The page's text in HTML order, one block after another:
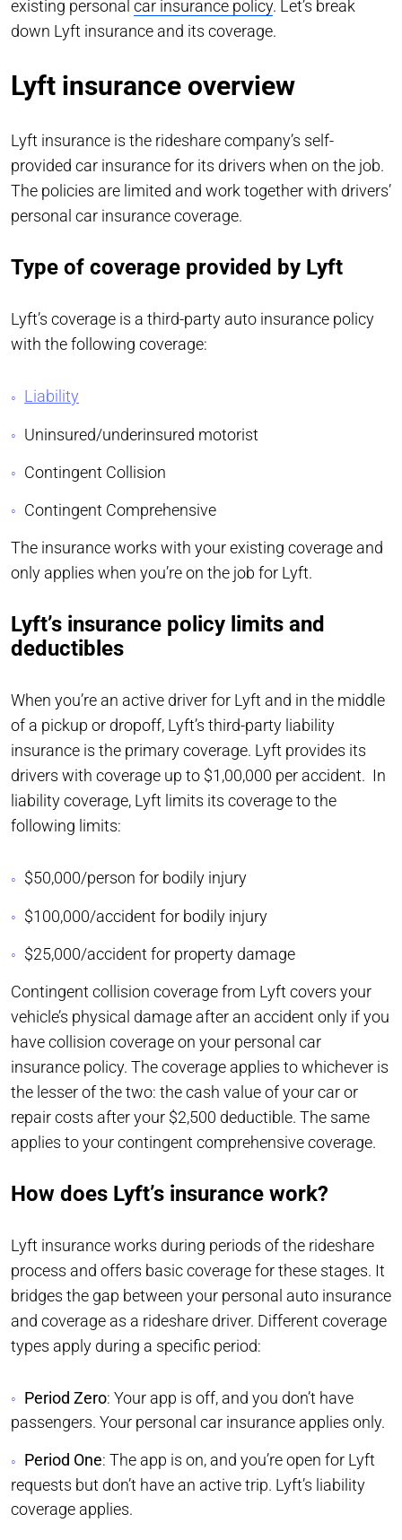
existing personal car insurance policy. Let’s break
down Lyft insurance and its coverage.
Lyft insurance overview
Lyft insurance is the rideshare company’s self-
provided car insurance for its drivers when on the job.
The policies are limited and work together with drivers’
personal car insurance coverage.
Type of coverage provided by Lyft
Lyft’s coverage is a third-party auto insurance policy
with the following coverage:
Liability
Uninsured/underinsured motorist
Contingent Collision
Contingent Comprehensive
The insurance works with your existing coverage and
only applies when you’re on the job for Lyft.
Lyft’s insurance policy limits and
deductibles
When you’re an active driver for Lyft and in the middle
of a pickup or dropoff, Lyft’s third-party liability
insurance is the primary coverage. Lyft provides its
drivers with coverage up to $1,00,000 per accident. In
liability coverage, Lyft limits its coverage to the
following limits:
$50,000/person for bodily injury
$100,000/accident for bodily injury
$25,000/accident for property damage
Contingent collision coverage from Lyft covers your
vehicle’s physical damage after an accident only if you
have collision coverage on your personal car
insurance policy. The coverage applies to whichever is
the lesser of the two: the cash value of your car or
repair costs after your $2,500 deductible. The same
applies to your contingent comprehensive coverage.
How does Lyft’s insurance work?
Lyft insurance works during periods of the rideshare
process and offers basic coverage for these stages. It
bridges the gap between your personal auto insurance
and coverage as a rideshare driver. Different coverage
types apply during a specific period:
Period Zero: Your app is off, and you don’t have
passengers. Your personal car insurance applies only.
Period One: The app is on, and you’re open for Lyft
requests but don’t have an active trip. Lyft’s liability
coverage applies.